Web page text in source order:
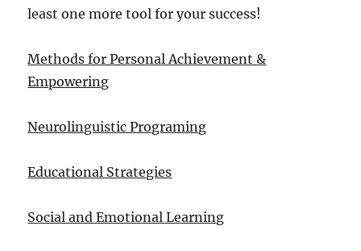
least one more tool for your success!
Methods for Personal Achievement &
Empowering
Neurolinguistic Programing
Educational Strategies
Social and Emotional Learning